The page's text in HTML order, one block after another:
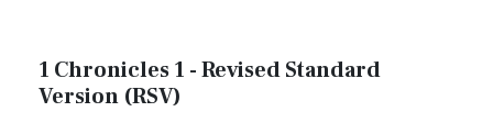
1 Chronicles 1 - Revised Standard
Version (RSV)